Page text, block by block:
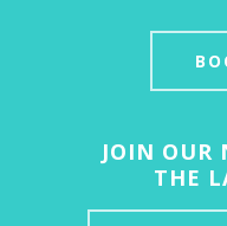
JOIN OUR
THE